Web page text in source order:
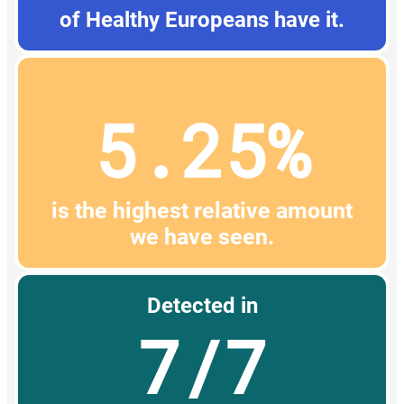
of Healthy Europeans have it.
5.25%
is the highest relative amount
we have seen.
Detected in
7/7